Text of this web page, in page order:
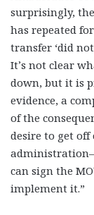
surprisingly,
has repeated
transfer ‘did
It’s not clear
down, but it is
evidence, a
of the
desire to get
can sign the
implement it.”